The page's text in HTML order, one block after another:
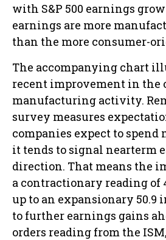
with S&P 500 earnings
earnings are more
than the more consumer-
The accompanying chart
recent improvement in the
manufacturing activity.
survey measures
companies expect to spend
it tends to signal nearterm
direction. That means the
a contractionary reading of
up to an expansionary 50.9
to further earnings gains
orders reading from the